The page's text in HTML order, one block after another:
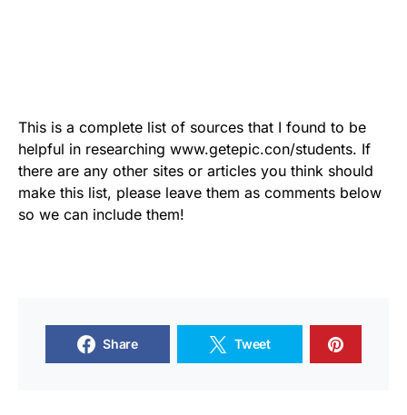
This is a complete list of sources that I found to be
helpful in researching www.getepic.con/students. If
there are any other sites or articles you think should
make this list, please leave them as comments below
so we can include them!
Share Tweet